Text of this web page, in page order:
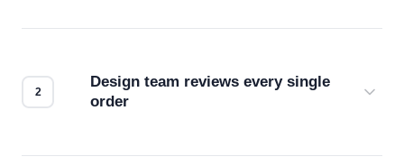
Design team reviews every single
order